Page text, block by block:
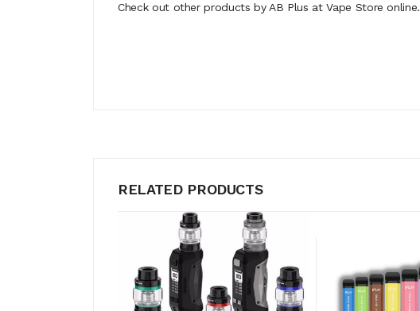
Check out other products by AB Plus at Vape Store online.
RELATED PRODUCTS